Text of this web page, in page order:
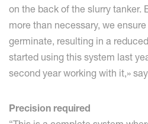
on the back of the slurry tanker.
more than necessary, we
germinate, resulting in a
started using this system last
second year working with it,»
Precision required